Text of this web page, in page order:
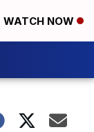
WATCH NOW